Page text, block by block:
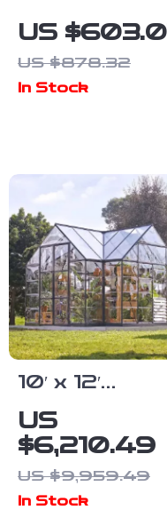
Outdoor
Greenhouse
US
US $878.32
In Stock
10′ x 12′
Cathedral-
Style
Greenhouse
and Solarium
US
$6,210.49
US $9,959.49
In Stock